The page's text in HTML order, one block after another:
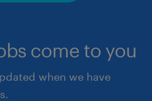
come to you
when we have